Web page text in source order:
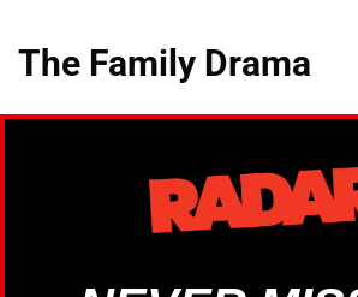
The Family Drama